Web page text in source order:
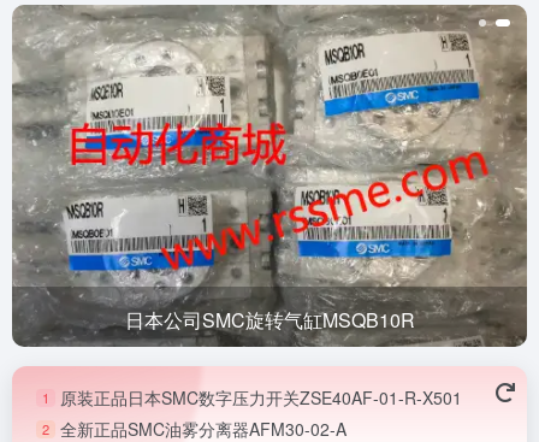
日本公司SMC旋转气缸MSQB10R
1 原装正品日本SMC数字压力开关ZSE40AF-01-R-X501
2 全新正品SMC油雾分离器AFM30-02-A